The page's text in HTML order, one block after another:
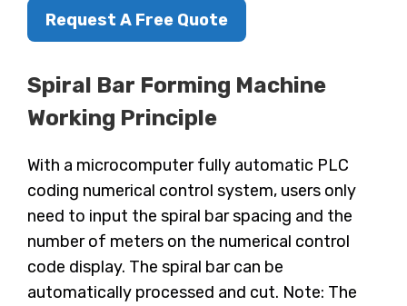
Request A Free Quote
Spiral Bar Forming Machine
Working Principle
With a microcomputer fully automatic PLC
coding numerical control system, users only
need to input the spiral bar spacing and the
number of meters on the numerical control
code display. The spiral bar can be
automatically processed and cut. Note: The